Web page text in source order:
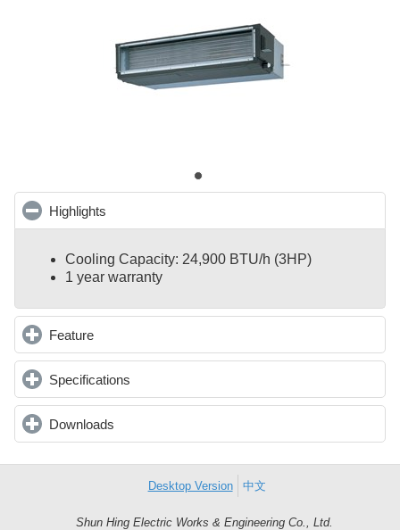
Highlights
Cooling Capacity: 24,900 BTU/h (3HP)
1 year warranty
Featureclick to expand contents
Specifications
Downloads
Desktop Version 中文
Shun Hing Electric Works & Engineering Co., Ltd.